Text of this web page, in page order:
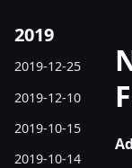
2019
2019-12-25
2019-12-10
2019-10-15
2019-10-14